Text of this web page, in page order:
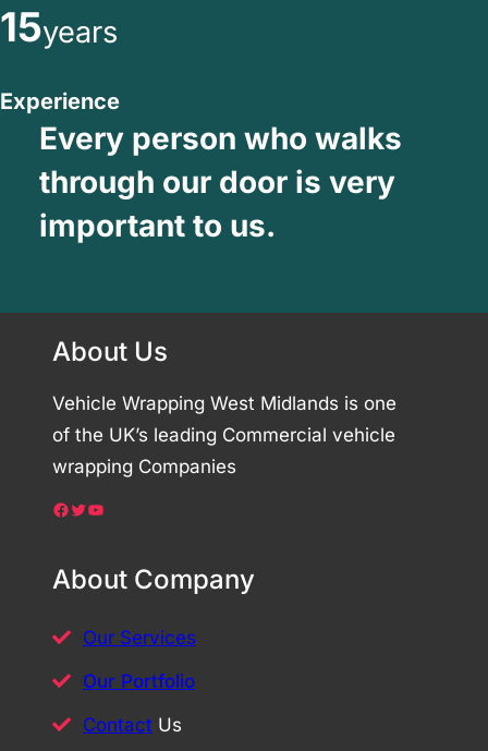
15years
Experience
Every person who walks
through our door is very
important to us.
About Us
Vehicle Wrapping West Midlands is one
of the UK’s leading Commercial vehicle
wrapping Companies
Facebook Twitter YouTube
About Company
Our Services
Our Portfolio
Contact Us